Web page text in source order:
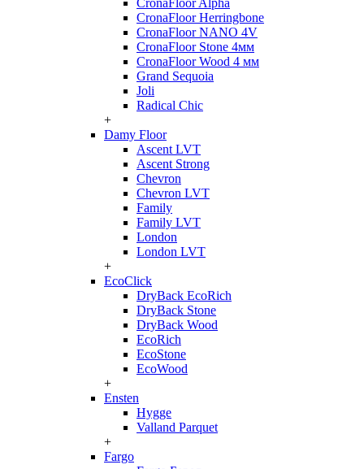
CronaFloor Alpha
CronaFloor Herringbone
CronaFloor NANO 4V
CronaFloor Stone 4мм
CronaFloor Wood 4 мм
Grand Sequoia
Joli
Radical Chic
+
Damy Floor
Ascent LVT
Ascent Strong
Chevron
Chevron LVT
Family
Family LVT
London
London LVT
+
EcoClick
DryBack EcoRich
DryBack Stone
DryBack Wood
EcoRich
EcoStone
EcoWood
+
Ensten
Hygge
Valland Parquet
+
Fargo